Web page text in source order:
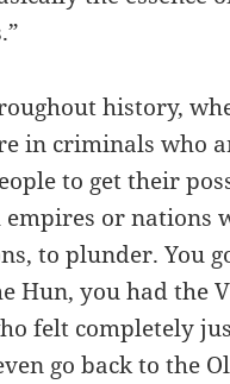
history,
in criminals who
to get their
or nations
to plunder. You
Hun, you had the
felt completely
go back to the